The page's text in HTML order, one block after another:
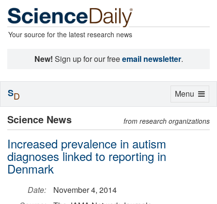
Your source for the latest research news
New! Sign up for our freeemail newsletter.
Science News from research organizations
Increased prevalence in autism
diagnoses linked to reporting in
Denmark
Date:
November 4, 2014
Toggle
Menu
SD